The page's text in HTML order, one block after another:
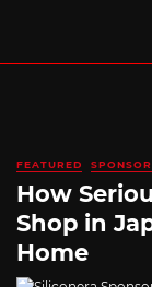
FEATURED
How
Shop in
Home